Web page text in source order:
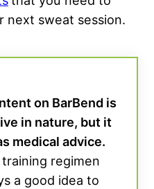
next sweat session.
on BarBend is
in nature, but it
medical advice.
regimen
a good idea to